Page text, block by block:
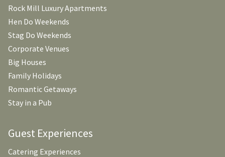
Rock Mill Luxury Apartments
Hen Do Weekends
Stag Do Weekends
Corporate Venues
Big Houses
Family Holidays
Romantic Getaways
Stay in a Pub
Guest Experiences
Catering Experiences